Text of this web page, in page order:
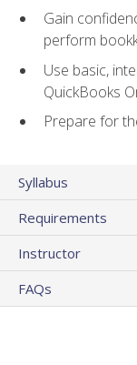
Gain
perform
Use basic,
QuickBooks
Prepare for
Syllabus
Requirements
Instructor
FAQs